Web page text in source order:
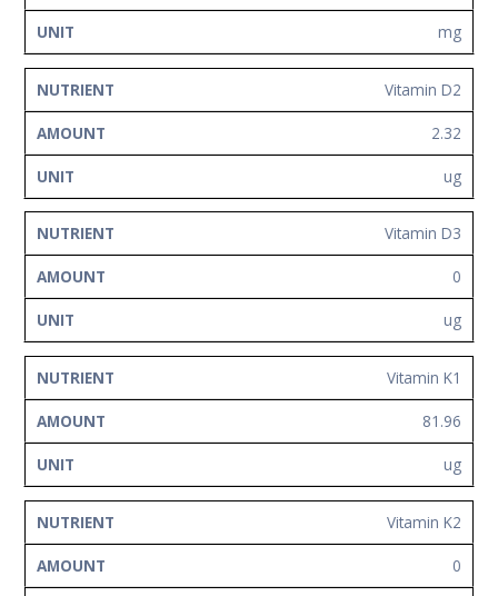
mg
Vitamin D2
2.32
ug
Vitamin D3
0
ug
Vitamin K1
81.96
ug
Vitamin K2
0